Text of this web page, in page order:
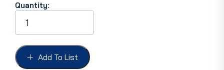
Quantity:
RADIO
FLYER
"LITTLE
RED
WAGON
FRIEN
Add To List